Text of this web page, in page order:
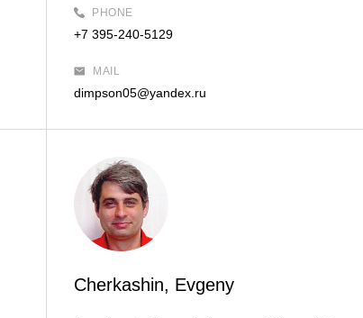
PHONE
+7 395-240-5129
MAIL
dimpson05@yandex.ru
Cherkashin, Evgeny